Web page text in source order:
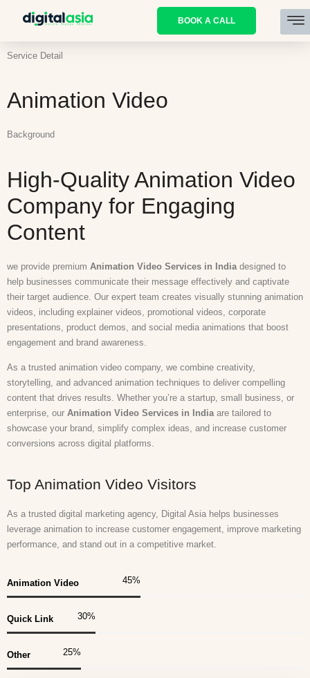
BOOK A CALL
Service Detail
Animation Video
Background
High-Quality Animation Video
Company for Engaging
Content
we provide premium Animation Video Services in India designed to
help businesses communicate their message effectively and captivate
their target audience. Our expert team creates visually stunning animation
videos, including explainer videos, promotional videos, corporate
presentations, product demos, and social media animations that boost
engagement and brand awareness.
As a trusted animation video company, we combine creativity,
storytelling, and advanced animation techniques to deliver compelling
content that drives results. Whether you’re a startup, small business, or
enterprise, our Animation Video Services in Indiaare tailored to
showcase your brand, simplify complex ideas, and increase customer
conversions across digital platforms.
Top Animation Video Visitors
As a trusted digital marketing agency, Digital Asia helps businesses
leverage animation to increase customer engagement, improve marketing
performance, and stand out in a competitive market.
Animation Video 45%
Quick Link 30%
Other 25%